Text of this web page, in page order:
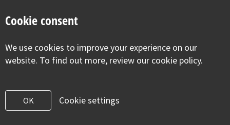
Visit our facebook
Visit our twitter
Visit our
Cookie consent
We use cookies to improve your experience on our
website. To find out more, review our cookie policy.
OK Cookie settings